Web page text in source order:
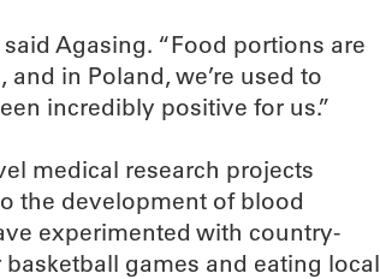
Agasing. “Food portions are
in Poland, we’re used to
incredibly positive for us.”
medical research projects
the development of blood
experimented with country-
games and eating local